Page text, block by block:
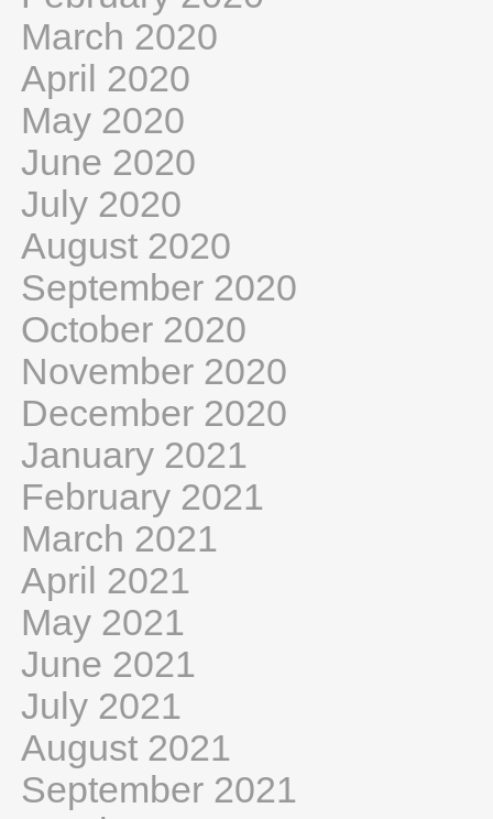
March 2020
April 2020
May 2020
June 2020
July 2020
August 2020
September 2020
October 2020
November 2020
December 2020
January 2021
February 2021
March 2021
April 2021
May 2021
June 2021
July 2021
August 2021
September 2021